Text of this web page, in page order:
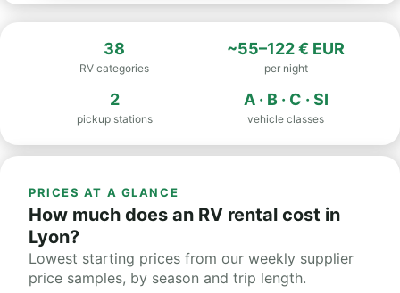
38
RV categories
~55–122 € EUR
per night
2
pickup stations
A · B · C · SI
vehicle classes
PRICES AT A GLANCE
How much does an RV rental cost in
Lyon?
Lowest starting prices from our weekly supplier
price samples, by season and trip length.